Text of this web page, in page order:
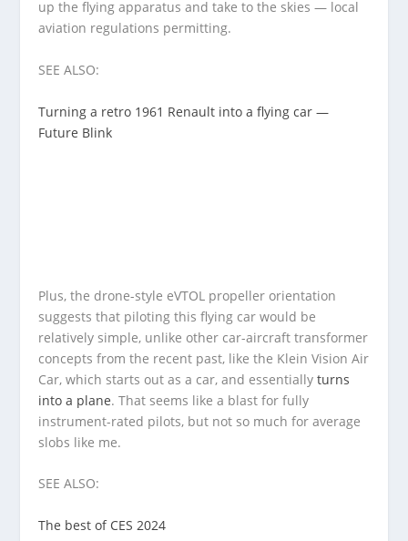
up the flying apparatus and take to the skies — local
aviation regulations permitting.
SEE ALSO:
Turning a retro 1961 Renault into a flying car —
Future Blink
Plus, the drone-style eVTOL propeller orientation
suggests that piloting this flying car would be
relatively simple, unlike other car-aircraft transformer
concepts from the recent past, like the Klein Vision Air
Car, which starts out as a car, and essentiallyturns
into a plane. That seems like a blast for fully
instrument-rated pilots, but not so much for average
slobs like me.
SEE ALSO:
The best of CES 2024